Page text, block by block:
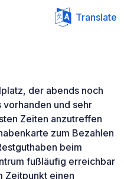
Translate
der abends noch
und sehr
Zeiten anzutreffen
zum Bezahlen
beim
fußläufig erreichbar
Zeitpunkt einen